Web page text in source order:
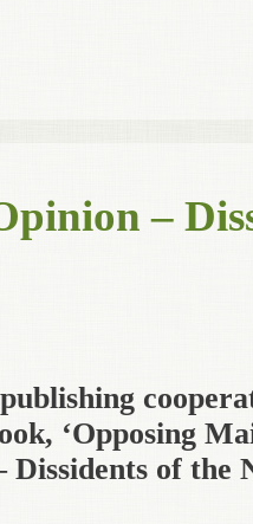
–
‘Opposing
Dissidents of the